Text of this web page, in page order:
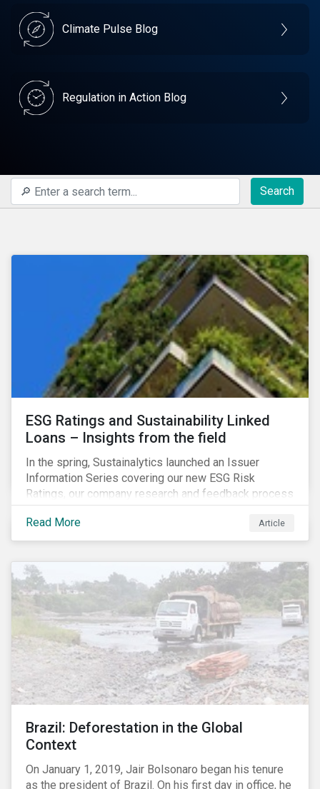
Climate Pulse Blog
Regulation in Action Blog
Search
ESG Ratings and Sustainability Linked
Loans – Insights from the field
In the spring, Sustainalytics launched an Issuer
Information Series covering our new ESG Risk
Ratings, our company research and feedback process
and sustainable finance trends.
Read More
Article
Brazil: Deforestation in the Global
Context
On January 1, 2019, Jair Bolsonaro began his tenure
as the president of Brazil. On his first day in office, he